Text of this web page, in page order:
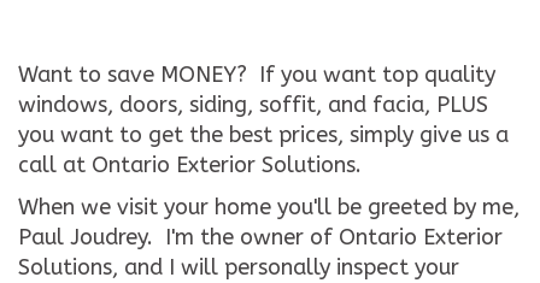
Want to save MONEY? If you want top quality
windows, doors, siding, soffit, and facia, PLUS
you want to get the best prices, simply give us a
call at Ontario Exterior Solutions.
When we visit your home you'll be greeted by me,
Paul Joudrey. I'm the owner of Ontario Exterior
Solutions, and I will personally inspect your